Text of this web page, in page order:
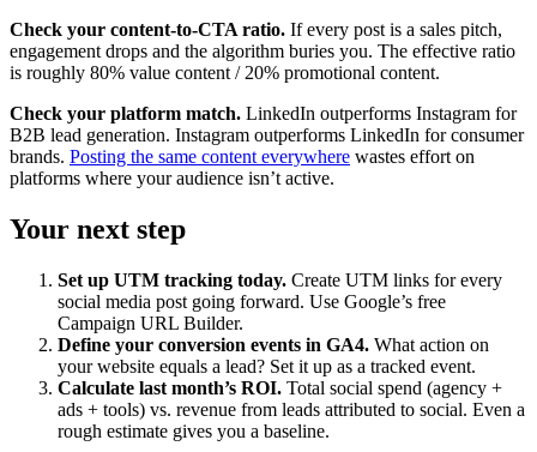
Check your content-to-CTA ratio. If every post is a sales pitch,
engagement drops and the algorithm buries you. The effective ratio
is roughly 80% value content / 20% promotional content.
Check your platform match. LinkedIn outperforms Instagram for
B2B lead generation. Instagram outperforms LinkedIn for consumer
brands. Posting the same content everywhere wastes effort on
platforms where your audience isn’t active.
Your next step
Set up UTM tracking today. Create UTM links for every
social media post going forward. Use Google’s free
Campaign URL Builder.
Define your conversion events in GA4. What action on
your website equals a lead? Set it up as a tracked event.
Calculate last month’s ROI. Total social spend (agency +
ads + tools) vs. revenue from leads attributed to social. Even a
rough estimate gives you a baseline.